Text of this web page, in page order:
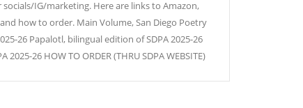
socials/IG/marketing. Here are links to Amazon,
how to order. Main Volume, San Diego Poetry
26 Papalotl, bilingual edition of SDPA 2025-26
2025-26 HOW TO ORDER (THRU SDPA WEBSITE)